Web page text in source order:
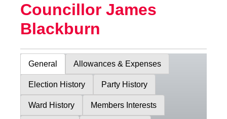
Councillor James
Blackburn
General Allowances & Expenses
Election History Party History
Ward History Members Interests